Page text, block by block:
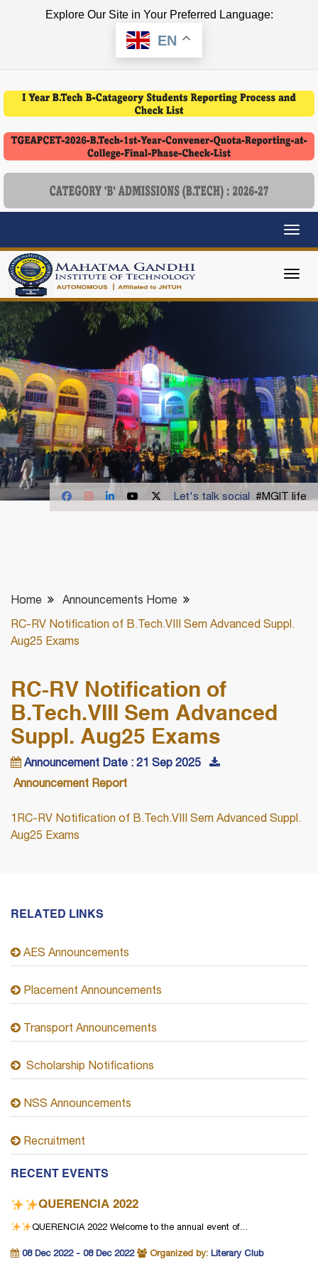
Explore Our Site in Your Preferred Language:
EN
Let's talk social #MGIT life
Home Announcements Home
RC-RV Notification of B.Tech.VIII Sem Advanced Suppl.
Aug25 Exams
RC-RV Notification of
B.Tech.VIII Sem Advanced
Suppl. Aug25 Exams
Announcement Date : 21 Sep 2025
Announcement Report
1RC-RV Notification of B.Tech.VIII Sem Advanced Suppl.
Aug25 Exams
RELATED LINKS
AES Announcements
Placement Announcements
Transport Announcements
Scholarship Notifications
NSS Announcements
Recruitment
RECENT EVENTS
QUERENCIA 2022
QUERENCIA 2022 Welcome to the annual event of…
08 Dec 2022 - 08 Dec 2022 Organized by: Literary Club